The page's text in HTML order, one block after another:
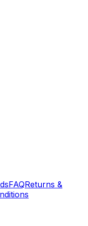
FAQReturns &